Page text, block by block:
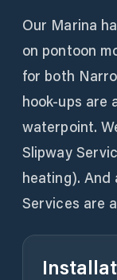
Our Marina
on pontoon
for both
hook-ups are
waterpoint.
Slipway
heating).
Services are